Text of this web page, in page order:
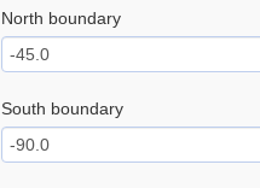
North boundary
South boundary